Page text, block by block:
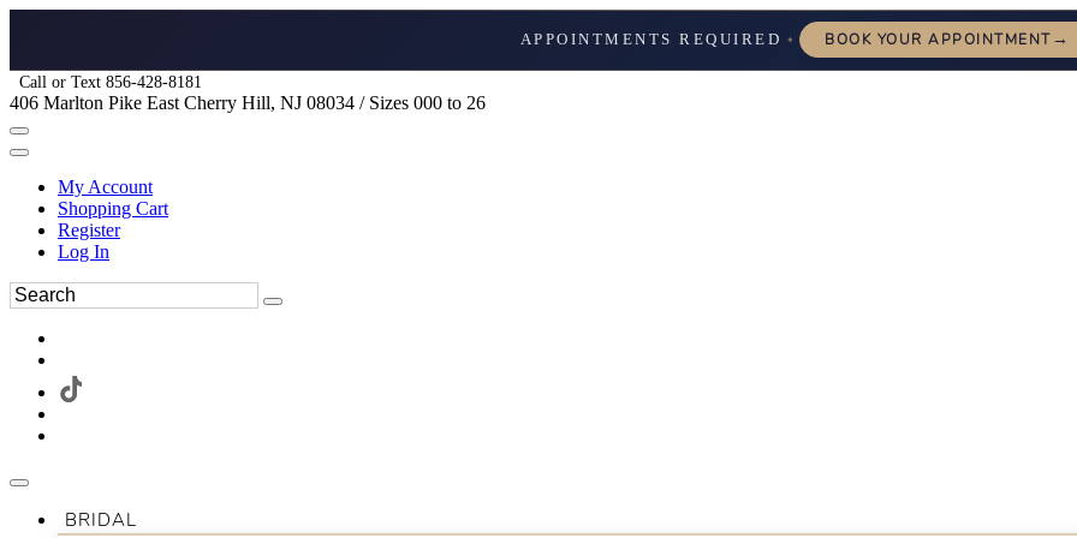
APPOINTMENTS REQUIRED ✦ BOOK YOUR APPOINTMENT→
Call or Text 856-428-8181
406 Marlton Pike East Cherry Hill, NJ 08034 / Sizes 000 to 26
My Account
Shopping Cart
Register
Log In
BRIDAL